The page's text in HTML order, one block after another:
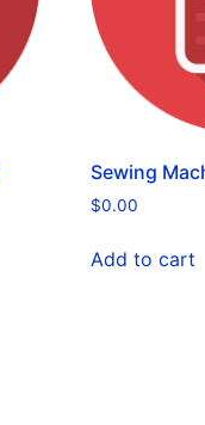
Sewing
$0.00
Add to cart